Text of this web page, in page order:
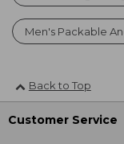
Men's Packable
Back to Top
Customer Service